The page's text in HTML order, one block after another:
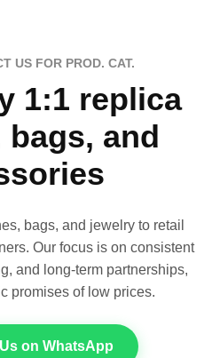
US FOR PROD. CAT.
1:1 replica
and
bags, and jewelry to retail
Our focus is on consistent
and long-term partnerships,
promises of low prices.
on WhatsApp